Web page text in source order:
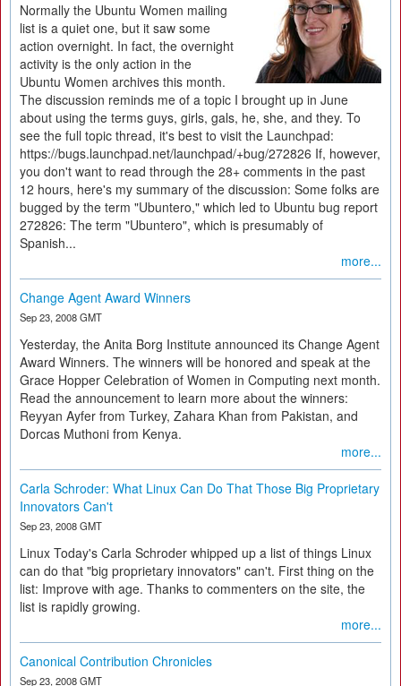
Normally the Ubuntu Women mailing
list is a quiet one, but it saw some
action overnight. In fact, the overnight
activity is the only action in the
Ubuntu Women archives this month.
The discussion reminds me of a topic I brought up in June
about using the terms guys, girls, gals, he, she, and they. To
see the full topic thread, it's best to visit the Launchpad:
https://bugs.launchpad.net/launchpad/+bug/272826 If, however,
you don't want to read through the 28+ comments in the past
12 hours, here's my summary of the discussion: Some folks are
bugged by the term "Ubuntero," which led to Ubuntu bug report
272826: The term "Ubuntero", which is presumably of
Spanish...
more...
Change Agent Award Winners
Sep 23, 2008 GMT
Yesterday, the Anita Borg Institute announced its Change Agent
Award Winners. The winners will be honored and speak at the
Grace Hopper Celebration of Women in Computing next month.
Read the announcement to learn more about the winners:
Reyyan Ayfer from Turkey, Zahara Khan from Pakistan, and
Dorcas Muthoni from Kenya.
more...
Carla Schroder: What Linux Can Do That Those Big Proprietary
Innovators Can't
Sep 23, 2008 GMT
Linux Today's Carla Schroder whipped up a list of things Linux
can do that "big proprietary innovators" can't. First thing on the
list: Improve with age. Thanks to commenters on the site, the
list is rapidly growing.
more...
Canonical Contribution Chronicles
Sep 23, 2008 GMT